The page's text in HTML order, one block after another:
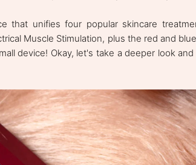
that unifies four popular skincare
Muscle Stimulation, plus the red and
device! Okay, let's take a deeper look